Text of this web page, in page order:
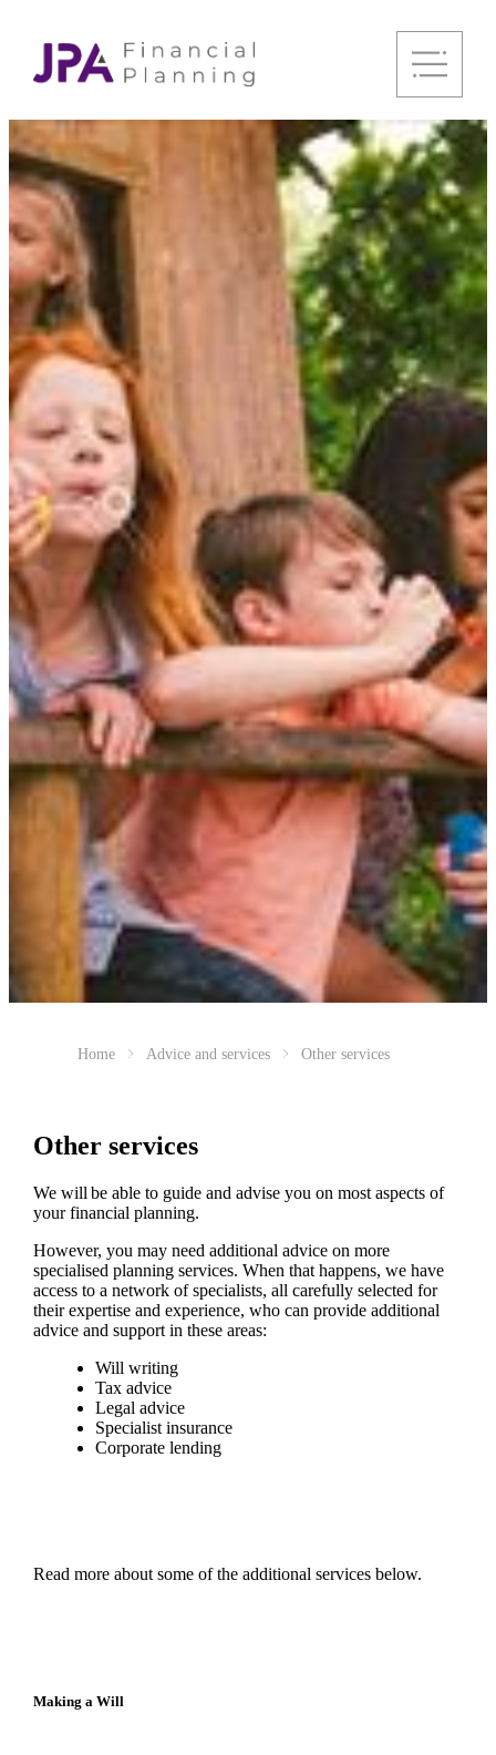
Home Advice and services Other services
Other services
We will be able to guide and advise you on most aspects of
your financial planning.
However, you may need additional advice on more
specialised planning services. When that happens, we have
access to a network of specialists, all carefully selected for
their expertise and experience, who can provide additional
advice and support in these areas:
Will writing
Tax advice
Legal advice
Specialist insurance
Corporate lending
Read more about some of the additional services below.
Making a Will